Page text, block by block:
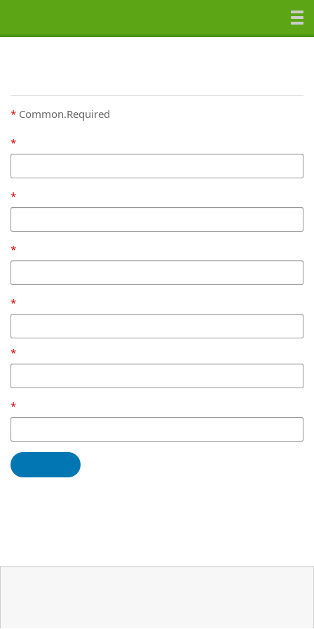
Common.Required